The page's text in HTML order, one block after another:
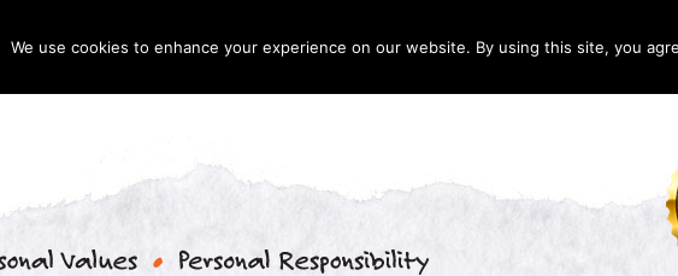
We use cookies to enhance your experience on our website. By using this site, you